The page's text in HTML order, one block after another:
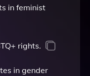
in feminist
rights.
in gender